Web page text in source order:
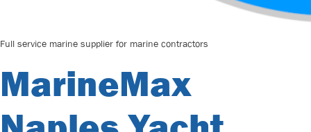
Full service marine supplier for marine contractors
MarineMax